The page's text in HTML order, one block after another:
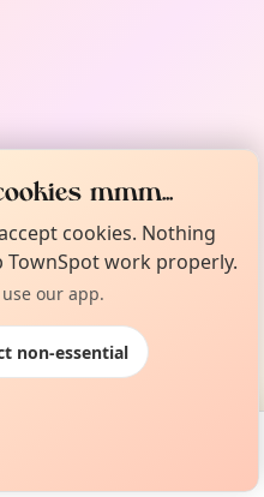
mmm...
cookies. Nothing
work properly.
our app.
non-essential